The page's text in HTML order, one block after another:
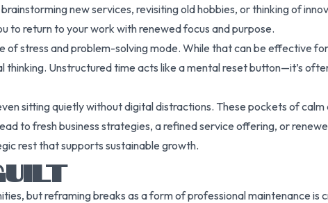
new services, revisiting old hobbies, or thinking of
to return to your work with renewed focus and purpose.
of stress and problem-solving mode. While that can be effective
Unstructured time acts like a mental reset button—it’s
sitting quietly without digital distractions. These pockets of calm
to fresh business strategies, a refined service offering, or
rest that supports sustainable growth.
but reframing breaks as a form of professional maintenance is